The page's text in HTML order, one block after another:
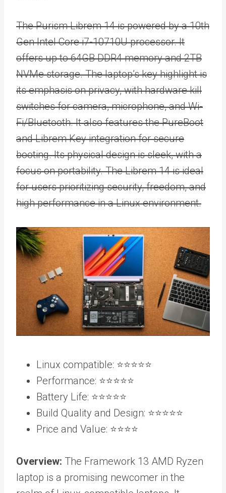
The Purism Librem 14 is powered by a 10th
Gen Intel Core i7-10710U processor. It
offers up to 64GB DDR4 memory and 2TB
NVMe storage. The laptop’s key highlight is
its emphasis on privacy, with hardware kill
switches for camera, microphone, and Wi-
Fi/Bluetooth. It also features the PureBoot
and Librem Key integration for secure
booting. Its physical design is sleek, with a
focus on portability. The Librem 14 is ideal
for users prioritizing security, freedom, and
high performance in a Linux environment.
Linux compatible: ⭐️⭐️⭐️⭐️⭐️
Performance: ⭐️⭐️⭐️⭐️⭐️
Battery Life: ⭐️⭐️⭐️⭐️⭐️
Build Quality and Design: ⭐️⭐️⭐️⭐️⭐️
Price and Value: ⭐️⭐️⭐️⭐️
Overview: The Framework 13 AMD Ryzen
laptop is a promising newcomer in the